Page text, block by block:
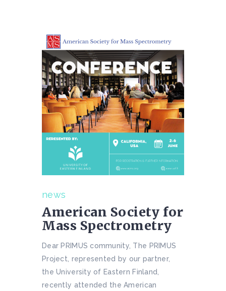
news
American Society for
Mass Spectrometry
Dear PRIMUS community, The PRIMUS
Project, represented by our partner,
the University of Eastern Finland,
recently attended the American